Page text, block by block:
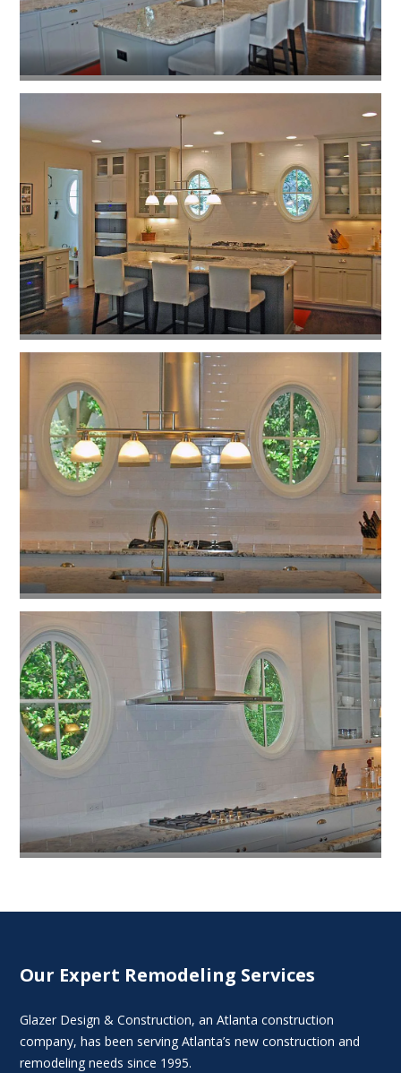
Our Expert Remodeling Services
Glazer Design & Construction, an Atlanta construction
company, has been serving Atlanta’s new construction and
remodeling needs since 1995.